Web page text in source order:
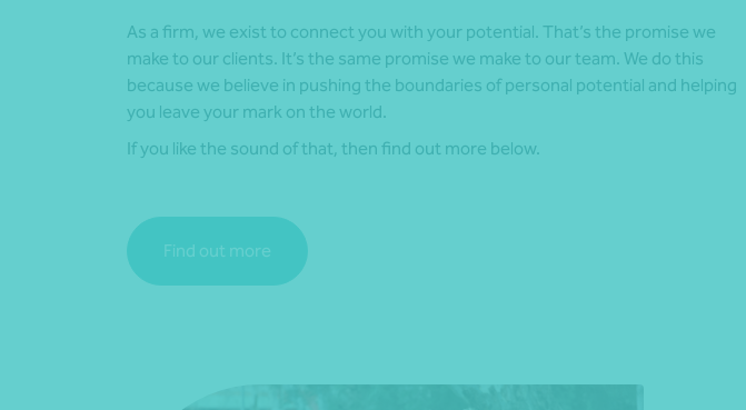
As a firm, we exist to connect you with your potential. That’s the promise we
make to our clients. It’s the same promise we make to our team. We do this
because we believe in pushing the boundaries of personal potential and helping
you leave your mark on the world.
If you like the sound of that, then find out more below.
Find out more